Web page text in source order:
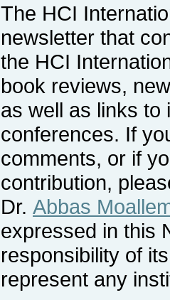
The HCI
newsletter that
the HCI
book reviews,
as well as links to
conferences. If
comments, or if
contribution,
Dr. Abbas
expressed in this
responsibility of
represent any